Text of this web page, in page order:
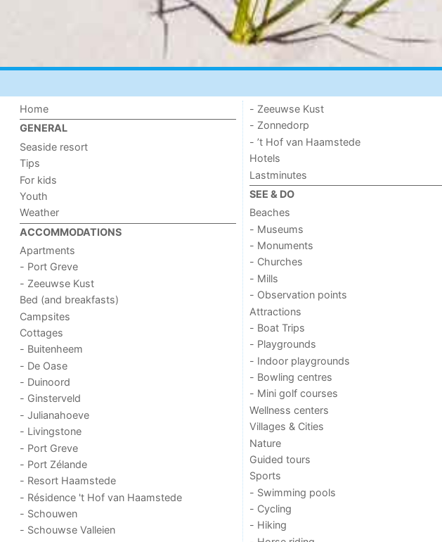
Home
GENERAL
Seaside resort
Tips
For kids
Youth
Weather
ACCOMMODATIONS
Apartments
- Port Greve
- Zeeuwse Kust
Bed (and breakfasts)
Campsites
Cottages
- Buitenheem
- De Oase
- Duinoord
- Ginsterveld
- Julianahoeve
- Livingstone
- Port Greve
- Port Zélande
- Resort Haamstede
- Résidence 't Hof van Haamstede
- Schouwen
- Schouwse Valleien
- Zeeuwse Kust
- Zonnedorp
- ’t Hof van Haamstede
Hotels
Lastminutes
SEE & DO
Beaches
- Museums
- Monuments
- Churches
- Mills
- Observation points
Attractions
- Boat Trips
- Playgrounds
- Indoor playgrounds
- Bowling centres
- Mini golf courses
Wellness centers
Villages & Cities
Nature
Guided tours
Sports
- Swimming pools
- Cycling
- Hiking